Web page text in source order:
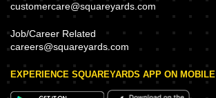
customercare@squareyards.com
Job/Career Related
careers@squareyards.com
EXPERIENCE SQUAREYARDS APP ON MOBILE